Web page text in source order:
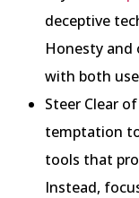
deceptive
Honesty
with both
Steer Clear
temptation
tools that
Instead,